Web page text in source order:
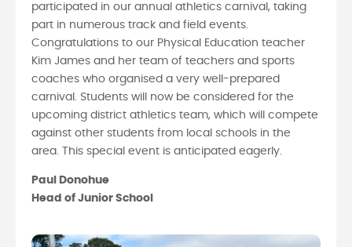
participated in our annual athletics carnival, taking
part in numerous track and field events.
Congratulations to our Physical Education teacher
Kim James and her team of teachers and sports
coaches who organised a very well-prepared
carnival. Students will now be considered for the
upcoming district athletics team, which will compete
against other students from local schools in the
area. This special event is anticipated eagerly.
Paul Donohue
Head of Junior School